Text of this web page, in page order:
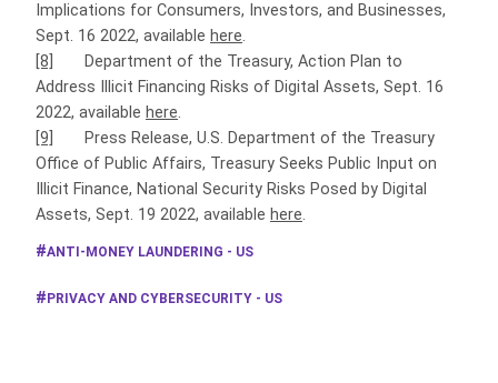
Implications for Consumers, Investors, and Businesses,
Sept. 16 2022, available here.
[8]
Department of the Treasury, Action Plan to
Address Illicit Financing Risks of Digital Assets, Sept. 16
2022, available here.
[9]
Press Release, U.S. Department of the Treasury
Office of Public Affairs, Treasury Seeks Public Input on
Illicit Finance, National Security Risks Posed by Digital
Assets, Sept. 19 2022, available here.
ANTI-MONEY LAUNDERING - US
PRIVACY AND CYBERSECURITY - US